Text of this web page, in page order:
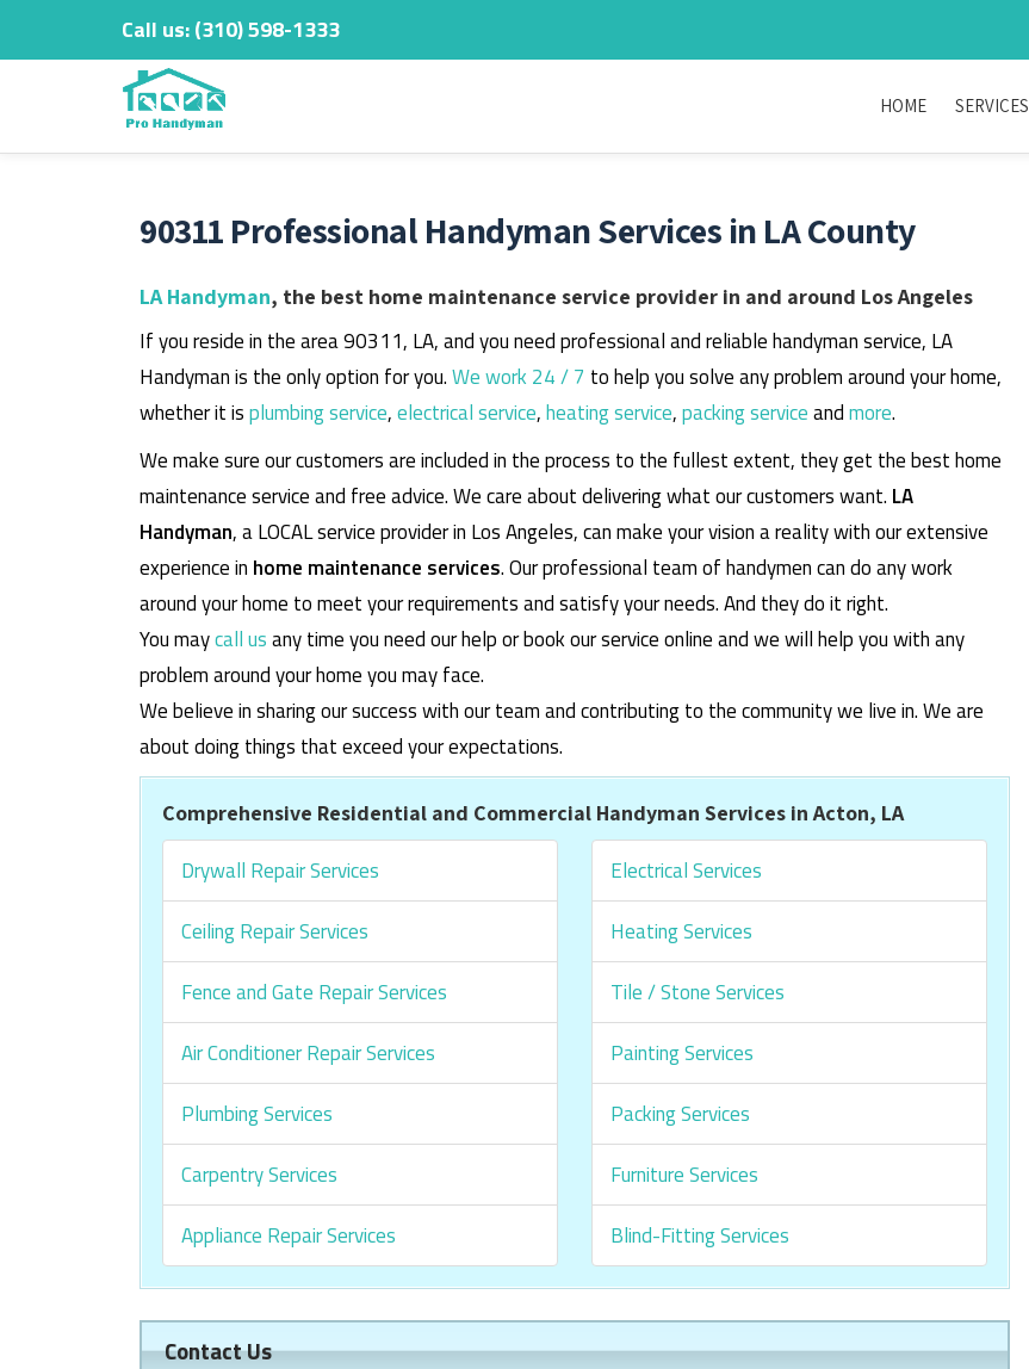
Skip
Call us:‎(310) 598-1333
HOME SERVICES
90311 Professional Handyman Services in LA County
LA Handyman, the best home maintenance service provider in and around Los Angeles
If you reside in the area 90311, LA, and you need professional and reliable handyman service, LA
Handyman is the only option for you.We work 24 / 7 to help you solve any problem around your home,
whether it isplumbing service,electrical service,heating service,packing serviceandmore.
We make sure our customers are included in the process to the fullest extent, they get the best home
maintenance service and free advice. We care about delivering what our customers want. LA
Handyman, a LOCAL service provider in Los Angeles, can make your vision a reality with our extensive
experience in home maintenance services. Our professional team of handymen can do any work
around your home to meet your requirements and satisfy your needs. And they do it right.
You maycall usany time you need our help or book our service online and we will help you with any
problem around your home you may face.
We believe in sharing our success with our team and contributing to the community we live in. We are
about doing things that exceed your expectations.
Comprehensive Residential and Commercial Handyman Services in Acton, LA
Drywall Repair Services
Ceiling Repair Services
Fence and Gate Repair Services
Air Conditioner Repair Services
Plumbing Services
Carpentry Services
Appliance Repair Services
Electrical Services
Heating Services
Tile / Stone Services
Painting Services
Packing Services
Furniture Services
Blind-Fitting Services
Contact Us